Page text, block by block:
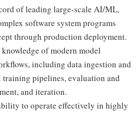
of leading large-scale AI/ML,
software system programs
through production deployment.
of modern model
including data ingestion and
training pipelines, evaluation and
and iteration.
to operate effectively in highly